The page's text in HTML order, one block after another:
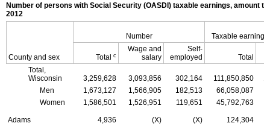
Number of persons with Social Security (OASDI ) taxable earnings, amount
2012
County and sex
Number Taxable earnings
Total c
Wage and
salary
Self-
employed
Total
Total,
Wisconsin
3,259,628 3,093,856 302,164 111,850,850
Men
1,673,127 1,566,905 182,513 66,058,087
Women
1,586,501 1,526,951 119,651 45,792,763
Adams 4,936 (X) (X)
124,304